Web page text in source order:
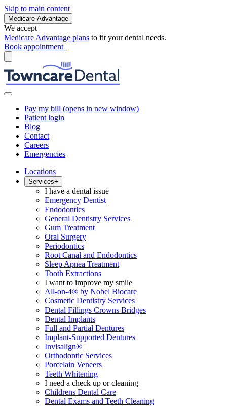
Skip to main content
Medicare Advantage
We accept
Medicare Advantage plans to fit your dental needs.
Book appointment
Pay my bill (opens in new window)
Patient login
Blog
Contact
Careers
Emergencies
Locations
Services+
I have a dental issue
Emergency Dentist
Endodontics
General Dentistry Services
Gum Treatment
Oral Surgery
Periodontics
Root Canal and Endodontics
Sleep Apnea Treatment
Tooth Extractions
I want to improve my smile
All-on-4® by Nobel Biocare
Cosmetic Dentistry Services
Dental Fillings Crowns Bridges
Dental Implants
Full and Partial Dentures
Implant-Supported Dentures
Invisalign®
Orthodontic Services
Porcelain Veneers
Teeth Whitening
I need a check up or cleaning
Childrens Dental Care
Dental Exams and Teeth Cleaning